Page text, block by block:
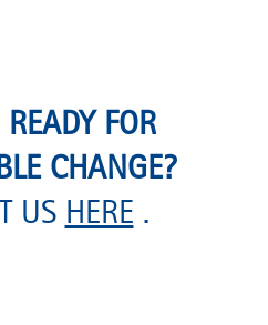
FOR
CHANGE?
US HERE .